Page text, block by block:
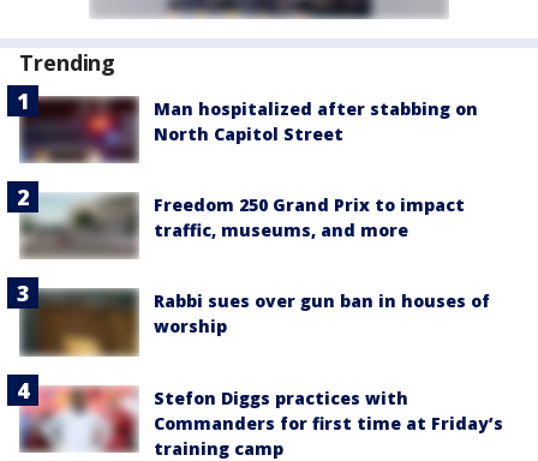
Trending
Man hospitalized after stabbing on
North Capitol Street
Freedom 250 Grand Prix to impact
traffic, museums, and more
Rabbi sues over gun ban in houses of
worship
Stefon Diggs practices with
Commanders for first time at Friday’s
training camp